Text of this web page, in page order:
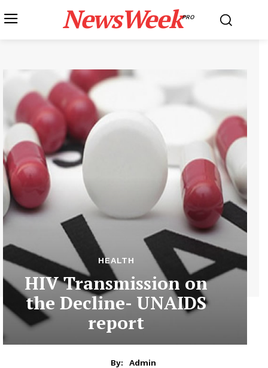
NewsWeekPRO
HEALTH
HIV Transmission on
the Decline- UNAIDS
report
By:
Admin